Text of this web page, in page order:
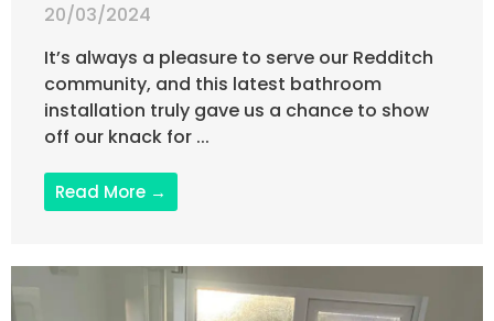
20/03/2024
It’s always a pleasure to serve our Redditch
community, and this latest bathroom
installation truly gave us a chance to show
off our knack for ...
Read More →